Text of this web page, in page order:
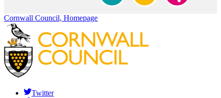
Cornwall Council, Homepage
Twitter